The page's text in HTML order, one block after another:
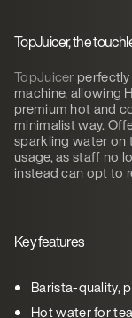
TopJuicer, the
TopJuicer
machine, allowing
premium hot and
minimalist way.
sparkling water on
usage, as staff no
instead can opt to
Key features
Barista-quality,
Hot water for tea